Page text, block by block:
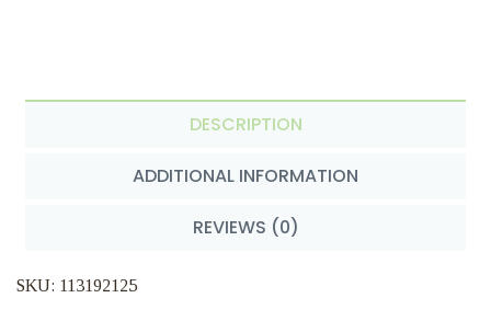
DESCRIPTION
ADDITIONAL INFORMATION
REVIEWS (0)
SKU: 113192125